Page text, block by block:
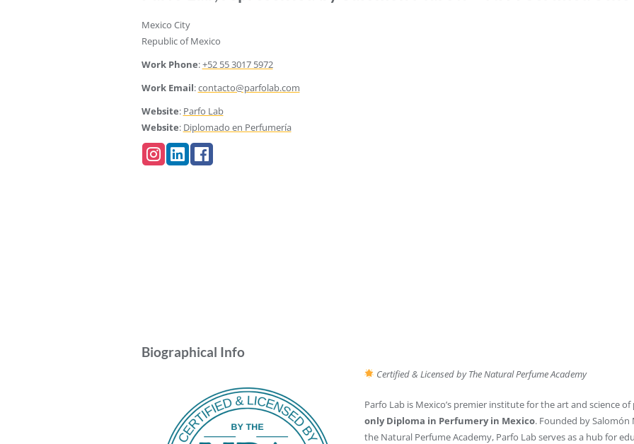
Mexico City
Republic of Mexico
Work Phone:+52 55 3017 5972
Work Email:contacto@parfolab.com
Website: Parfo Lab
Website: Diplomado en Perfumería
Biographical Info
Certified & Licensed by The Natural Perfume Academy
Parfo Lab is Mexico’s premier institute for the art and science
only Diploma in Perfumery in Mexico. Founded by
the Natural Perfume Academy, Parfo Lab serves as a hub for